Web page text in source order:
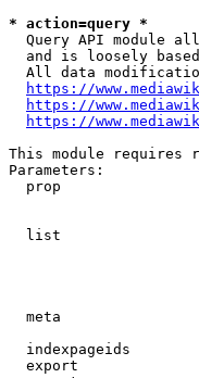
* action=query *
Query API module
and is loosely
All data
https://
https://
https://
This module requires
Parameters:
prop
list
meta
indexpageids
export